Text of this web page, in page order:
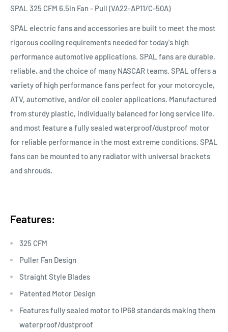
SPAL 325 CFM 6.5in Fan - Pull (VA22-AP11/C-50A)
SPAL electric fans and accessories are built to meet the most
rigorous cooling requirements needed for today's high
performance automotive applications. SPAL fans are durable,
reliable, and the choice of many NASCAR teams. SPAL offers a
variety of high performance fans perfect for your motorcycle,
ATV, automotive, and/or oil cooler applications. Manufactured
from sturdy plastic, individually balanced for long service life,
and most feature a fully sealed waterproof/dustproof motor
for reliable performance in the most extreme conditions. SPAL
fans can be mounted to any radiator with universal brackets
and shrouds.
Features:
325 CFM
Puller Fan Design
Straight Style Blades
Patented Motor Design
Features fully sealed motor to IP68 standards making them
waterproof/dustproof